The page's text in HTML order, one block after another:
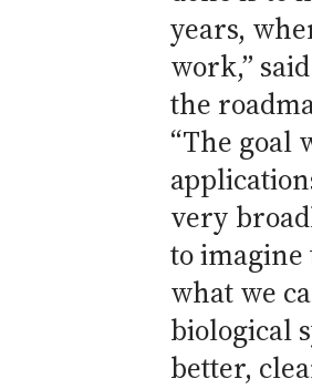
years,
work,”
the
“The goal
very
to
what we
biological
better,